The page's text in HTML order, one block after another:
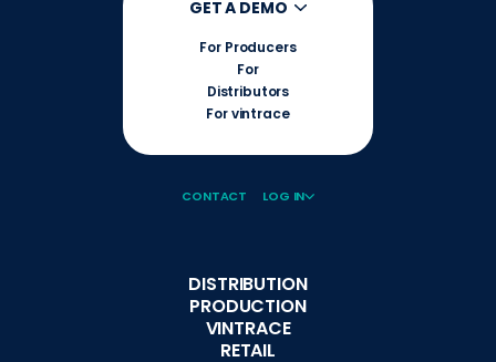
GET A DEMO
For Producers
For
Distributors
For vintrace
CONTACT LOG IN
DISTRIBUTION
PRODUCTION
VINTRACE
RETAIL